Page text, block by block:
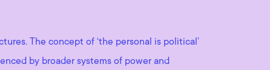
The concept of ‘the personal is political’
by broader systems of power and